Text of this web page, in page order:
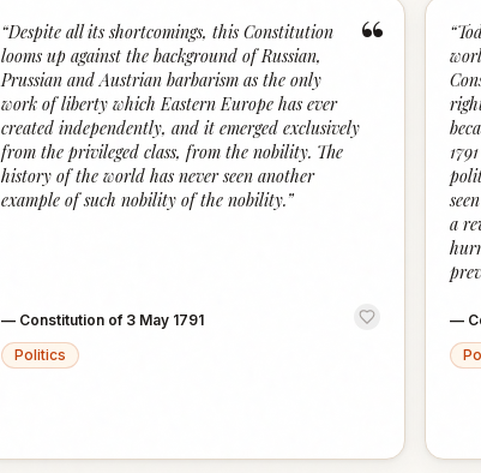
“
“Despite all its shortcomings, this Constitution
looms up against the background of Russian,
Prussian and Austrian barbarism as the only
work of liberty which Eastern Europe has ever
created independently, and it emerged exclusively
from the privileged class, from the nobility. The
history of the world has never seen another
example of such nobility of the nobility.”
— Constitution of 3 May 1791
Politics
“
a
—